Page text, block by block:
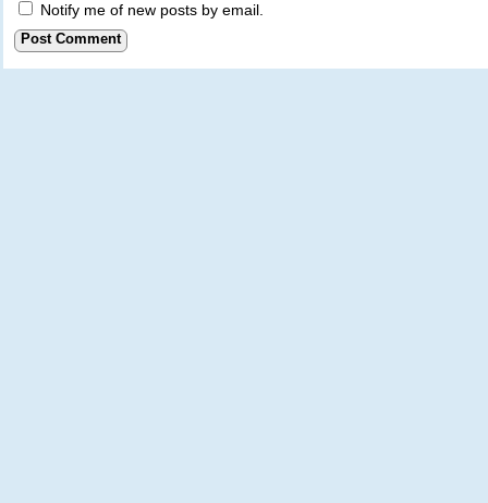
Notify me of new posts by email.